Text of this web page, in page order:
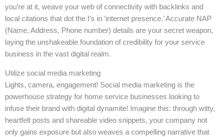
you’re at it, weave your web of connectivity with backlinks and
local citations that dot the I’s in ‘internet presence.’ Accurate NAP
(Name, Address, Phone number) details are your secret weapon,
laying the unshakeable foundation of credibility for your service
business in the vast digital realm.
Utilize social media marketing
Lights, camera, engagement! Social media marketing is the
powerhouse strategy for home service businesses looking to
infuse their brand with digital dynamite! Imagine this: through witty,
heartfelt posts and shareable video snippets, your company not
only gains exposure but also weaves a compelling narrative that